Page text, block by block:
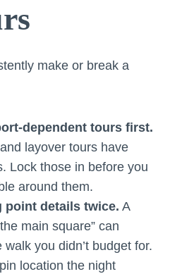
make or break a
dependent tours first.
layover tours have
Lock those in before you
around them.
point details twice. A
main square” can
you didn’t budget for.
location the night